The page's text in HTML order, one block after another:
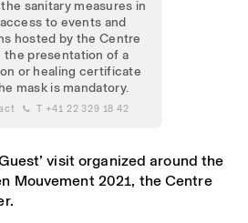
sanitary measures in
to events and
hosted by the Centre
the presentation of a
or healing certificate
mask is mandatory.
 T +41 22 329 18 42
visit organized around the
Mouvement 2021, the Centre